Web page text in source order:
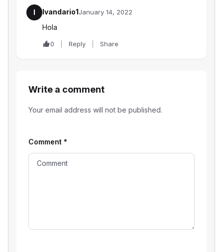
I Ivandario1January 14, 2022
Hola
0 Reply Share
Write a comment
Your email address will not be published.
Comment *